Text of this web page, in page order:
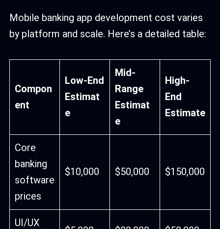
Mobile banking app development cost varies
by platform and scale. Here’s a detailed table:
Compon
ent
Low-End
Estimat
e
Mid-
Range
Estimat
e
High-
End
Estimate
Core
banking
software
prices
$10,000 $50,000 $150,000
UI/UX